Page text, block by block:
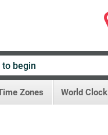
Zones World Clock